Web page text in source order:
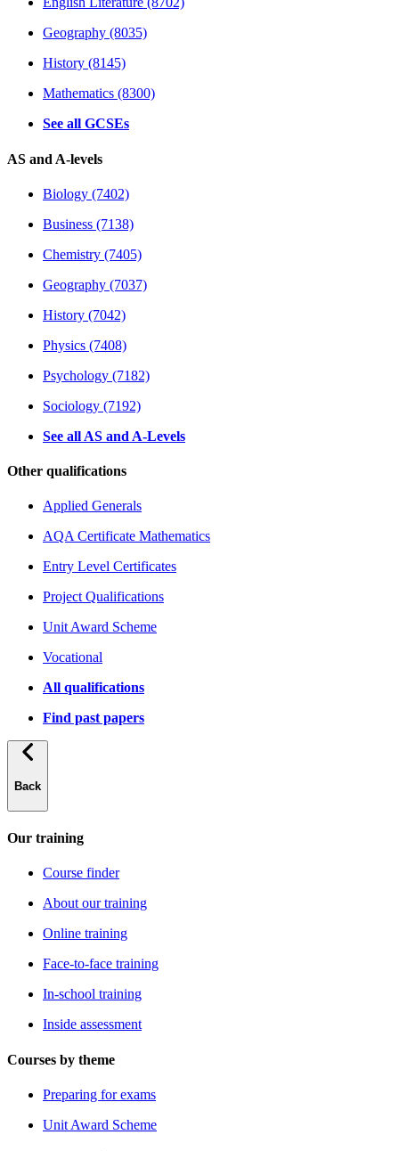
Geography (8035)
History (8145)
Mathematics (8300)
See all GCSEs
AS and A-levels
Biology (7402)
Business (7138)
Chemistry (7405)
Geography (7037)
History (7042)
Physics (7408)
Psychology (7182)
Sociology (7192)
See all AS and A-Levels
Other qualifications
Applied Generals
AQA Certificate Mathematics
Entry Level Certificates
Project Qualifications
Unit Award Scheme
Vocational
All qualifications
Find past papers
Back
Our training
Course finder
About our training
Online training
Face-to-face training
In-school training
Inside assessment
Courses by theme
Preparing for exams
Unit Award Scheme